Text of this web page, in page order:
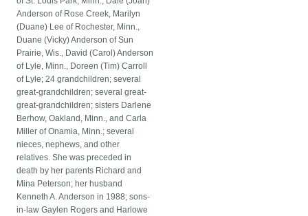
Anderson of Rose Creek, Marilyn
(Duane) Lee of Rochester, Minn.,
Duane (Vicky) Anderson of Sun
Prairie, Wis., David (Carol) Anderson
of Lyle, Minn., Doreen (Tim) Carroll
of Lyle; 24 grandchildren; several
great-grandchildren; several great-
great-grandchildren; sisters Darlene
Berhow, Oakland, Minn., and Carla
Miller of Onamia, Minn.; several
nieces, nephews, and other
relatives. She was preceded in
death by her parents Richard and
Mina Peterson; her husband
Kenneth A. Anderson in 1988; sons-
in-law Gaylen Rogers and Harlowe